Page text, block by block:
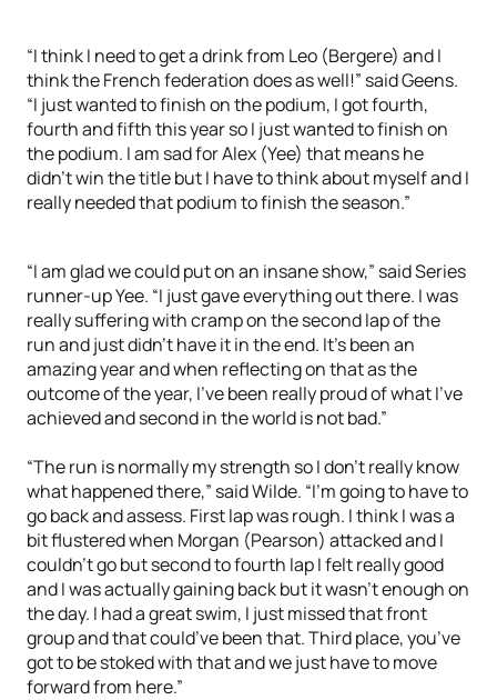
“I think I need to get a drink from Leo (Bergere) and I
think the French federation does as well!” said Geens.
“I just wanted to finish on the podium, I got fourth,
fourth and fifth this year so I just wanted to finish on
the podium. I am sad for Alex (Yee) that means he
didn’t win the title but I have to think about myself and I
really needed that podium to finish the season.”
“I am glad we could put on an insane show,” said Series
runner-up Yee. “I just gave everything out there. I was
really suffering with cramp on the second lap of the
run and just didn’t have it in the end. It’s been an
amazing year and when reflecting on that as the
outcome of the year, I’ve been really proud of what I’ve
achieved and second in the world is not bad.”
“The run is normally my strength so I don’t really know
what happened there,” said Wilde. “I’m going to have to
go back and assess. First lap was rough. I think I was a
bit flustered when Morgan (Pearson) attacked and I
couldn’t go but second to fourth lap I felt really good
and I was actually gaining back but it wasn’t enough on
the day. I had a great swim, I just missed that front
group and that could’ve been that. Third place, you’ve
got to be stoked with that and we just have to move
forward from here.”